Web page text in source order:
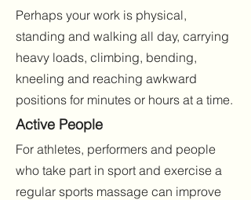
Perhaps your work is physical,
standing and walking all day, carrying
heavy loads, climbing, bending,
kneeling and reaching awkward
positions for minutes or hours at a time.
Active People
For athletes, performers and people
who take part in sport and exercise a
regular sports massage can improve